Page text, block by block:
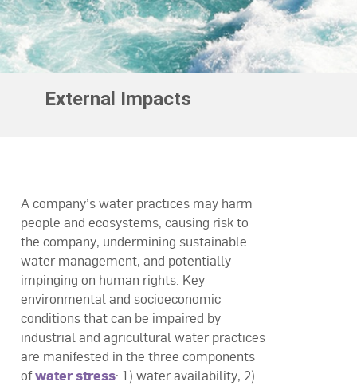
External Impacts
A company’s water practices may harm
people and ecosystems, causing risk to
the company, undermining sustainable
water management, and potentially
impinging on human rights. Key
environmental and socioeconomic
conditions that can be impaired by
industrial and agricultural water practices
are manifested in the three components
ofwater stress: 1) water availability, 2)